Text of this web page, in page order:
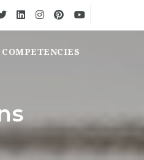
COMPETENCIES